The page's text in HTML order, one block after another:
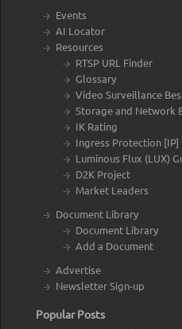
Events
AI Locator
Resources
RTSP URL Finder
Glossary
Video Surveillance
Storage and Network
IK Rating
Ingress Protection [IP]
Luminous Flux (LUX)
D2K Project
Market Leaders
Document Library
Document Library
Add a Document
Advertise
Newsletter Sign-up
Popular Posts